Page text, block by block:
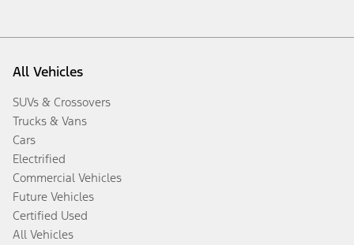
All Vehicles
SUVs & Crossovers
Trucks & Vans
Cars
Electrified
Commercial Vehicles
Future Vehicles
Certified Used
All Vehicles